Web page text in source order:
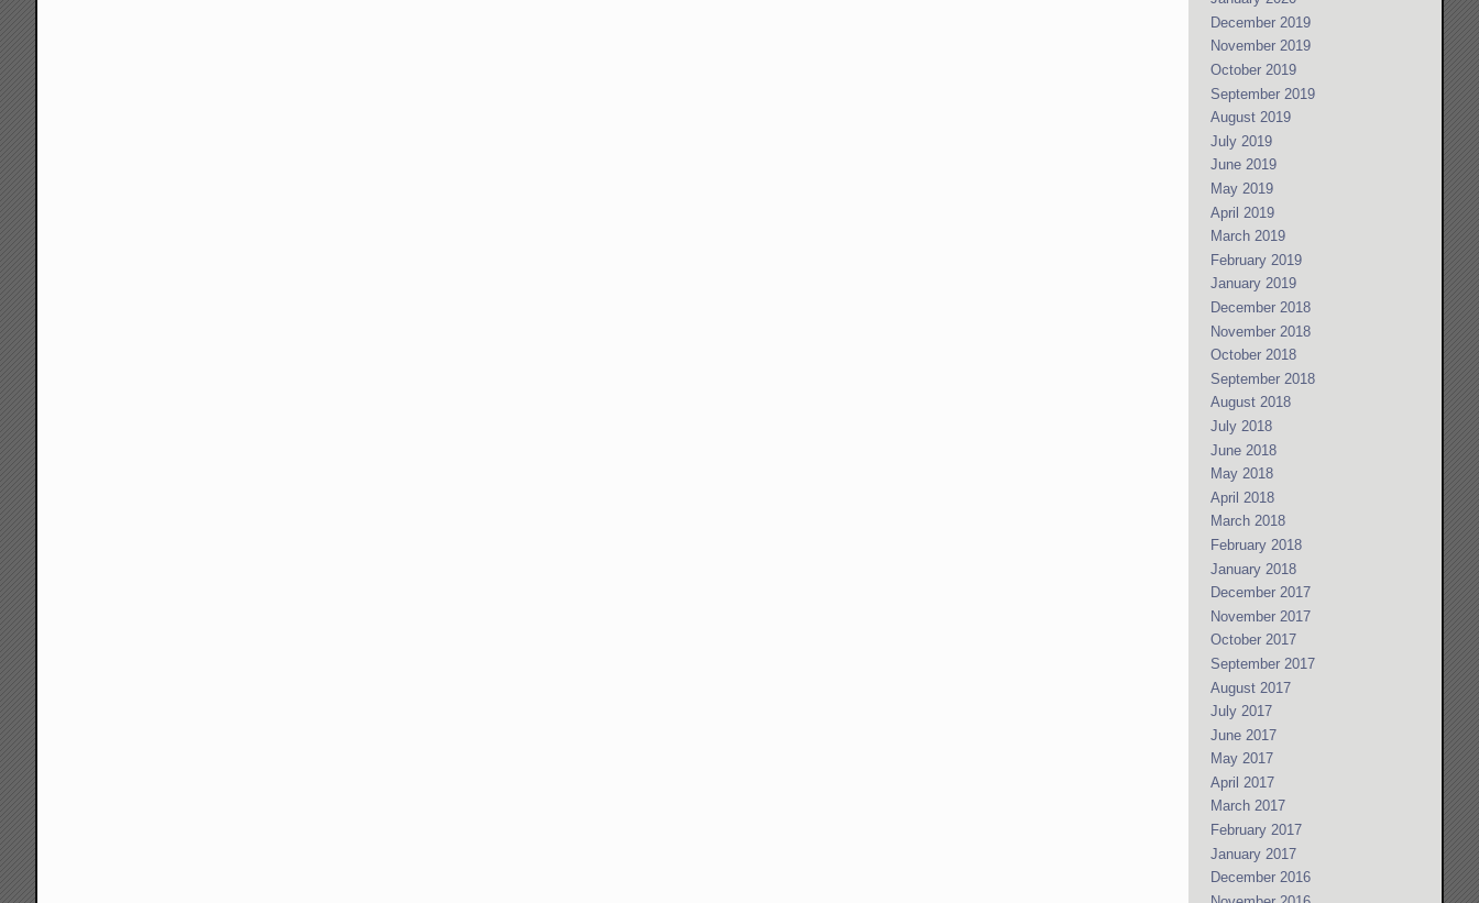
December 2019
November 2019
October 2019
September 2019
August 2019
July 2019
June 2019
May 2019
April 2019
March 2019
February 2019
January 2019
December 2018
November 2018
October 2018
September 2018
August 2018
July 2018
June 2018
May 2018
April 2018
March 2018
February 2018
January 2018
December 2017
November 2017
October 2017
September 2017
August 2017
July 2017
June 2017
May 2017
April 2017
March 2017
February 2017
January 2017
December 2016